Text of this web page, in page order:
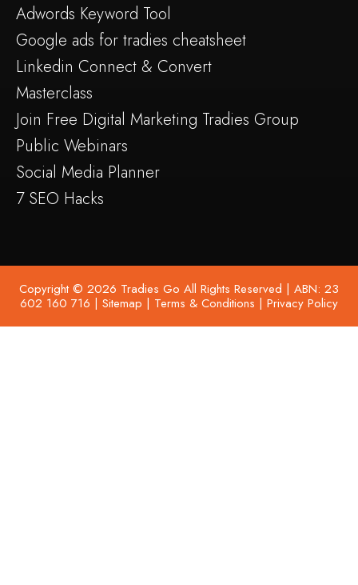
Adwords Keyword Tool
Google ads for tradies cheatsheet
Linkedin Connect & Convert
Masterclass
Join Free Digital Marketing Tradies Group
Public Webinars
Social Media Planner
7 SEO Hacks
Copyright © 2026 Tradies Go All Rights Reserved | ABN: 23
602 160 716 | Sitemap | Terms & Conditions | Privacy Policy